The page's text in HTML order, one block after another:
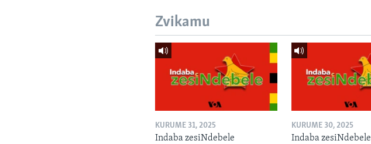
Zvikamu
KURUME 31, 2025
Indaba zesiNdebele
KURUME 30, 2025
Indaba zesiNdebele